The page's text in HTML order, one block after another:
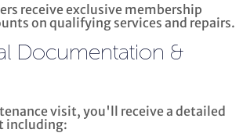
receive exclusive membership
on qualifying services and repairs.
Documentation &
visit, you'll receive a detailed
including: